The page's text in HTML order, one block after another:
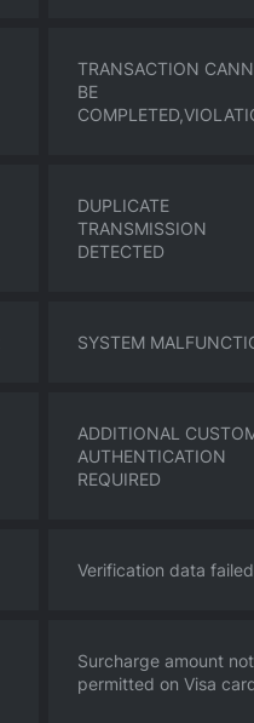
TRANSACTION
BE
DUPLICATE
TRANSMISSION
DETECTED
SYSTEM
ADDITIONAL
AUTHENTICATION
REQUIRED
Verification data failed
Surcharge amount not
permitted on Visa